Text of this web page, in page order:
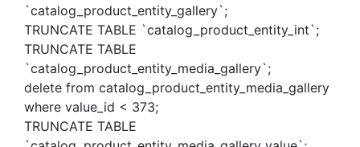
`catalog_product_entity_gallery`;
TRUNCATE TABLE `catalog_product_entity_int`;
TRUNCATE TABLE
`catalog_product_entity_media_gallery`;
delete from catalog_product_entity_media_gallery
where value_id < 373;
TRUNCATE TABLE